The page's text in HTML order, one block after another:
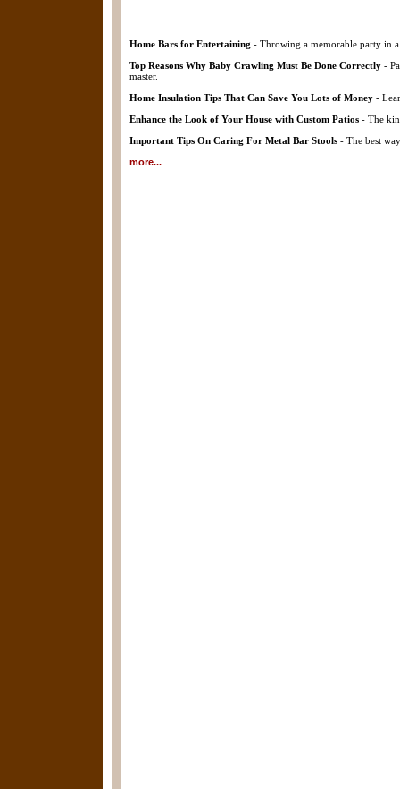
Home Bars for Entertaining - Throwing a memorable party in
Top Reasons Why Baby Crawling Must Be Done Correctly -
master.
Home Insulation Tips That Can Save You Lots of Money -
Enhance the Look of Your House with Custom Patios - The
Important Tips On Caring For Metal Bar Stools - The best
more...